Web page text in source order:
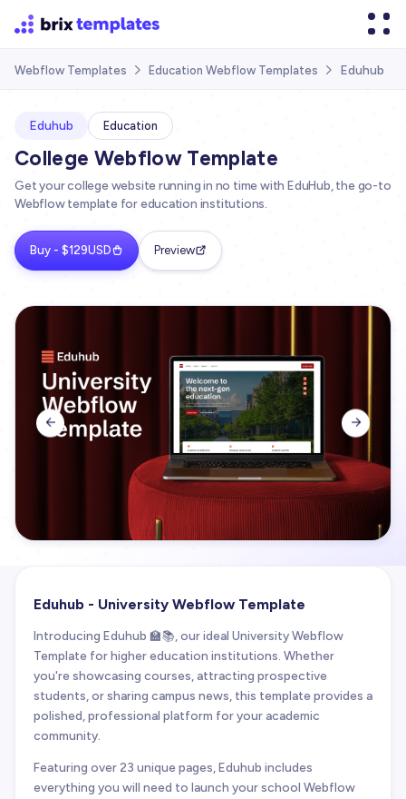
Webflow Templates  Education Webflow Templates  Eduhub
Eduhub Education
College Webflow Template
Get your college website running in no time with EduHub, the go-to
Webflow template for education institutions.
Buy - $129USD Preview
 
Eduhub - University Webflow Template
Introducing Eduhub 🏫📚, our ideal University Webflow
Template for higher education institutions. Whether
you're showcasing courses, attracting prospective
students, or sharing campus news, this template provides a
polished, professional platform for your academic
community.
Featuring over 23 unique pages, Eduhub includes
everything you will need to launch your school Webflow